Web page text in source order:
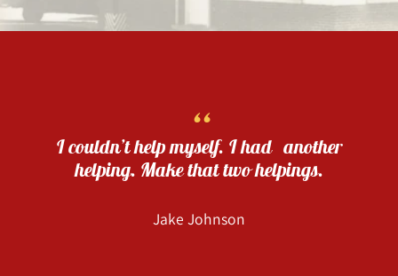
“
I couldn’t help myself. I had another
helping. Make that two helpings.
Jake Johnson